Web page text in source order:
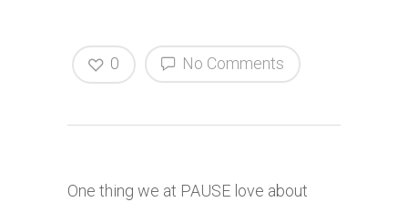
No Comments
0
One thing we at PAUSE love about